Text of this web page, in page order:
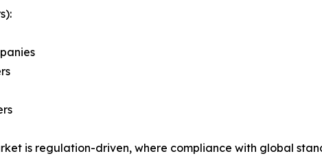
is regulation-driven, where compliance with global